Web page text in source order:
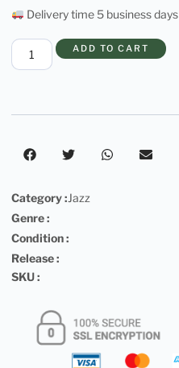
Delivery time 5 business days
ADD TO CART
Category :Jazz
Genre :
Condition :
Release :
SKU :